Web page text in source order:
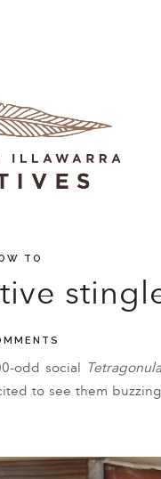
TO
odd social
to see them